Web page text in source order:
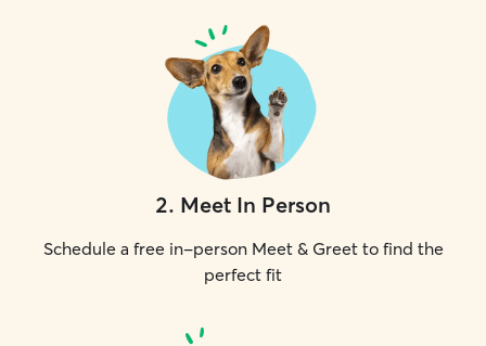
2. Meet In Person
Schedule a free in-person Meet & Greet to find the
perfect fit